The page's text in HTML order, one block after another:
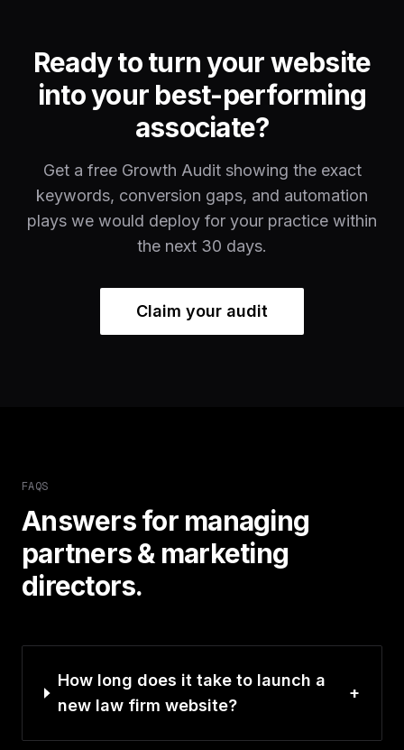
Ready to turn your website
into your best-performing
associate?
Get a free Growth Audit showing the exact
keywords, conversion gaps, and automation
plays we would deploy for your practice within
the next 30 days.
Claim your audit
FAQS
Answers for managing
partners & marketing
directors.
How long does it take to launch a
new law firm website?
+